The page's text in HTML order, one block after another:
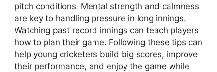
pitch conditions. Mental strength and calmness
are key to handling pressure in long innings.
Watching past record innings can teach players
how to plan their game. Following these tips can
help young cricketers build big scores, improve
their performance, and enjoy the game while